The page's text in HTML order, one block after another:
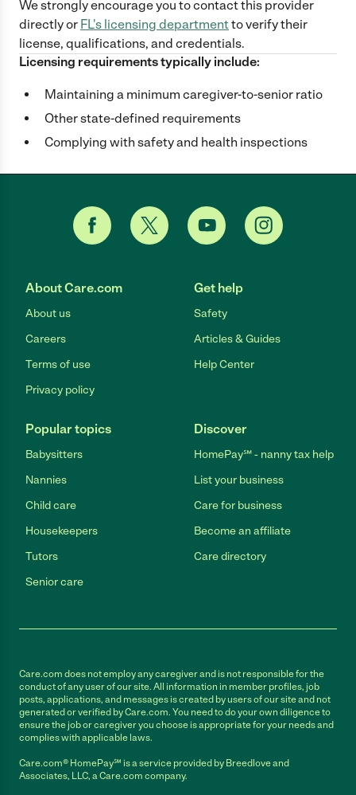
We strongly encourage you to contact this provider
directlyor FL's licensing departmentto verify their
license, qualifications, and credentials.
Licensing requirements typically include:
Maintaining a minimum caregiver-to-senior ratio
Other state-defined requirements
Complying with safety and health inspections
About Care.com
About us
Careers
Terms of use
Privacy policy
Get help
Safety
Articles & Guides
Help Center
Popular topics
Babysitters
Nannies
Child care
Housekeepers
Tutors
Senior care
Discover
HomePay℠ - nanny tax help
List your business
Care for business
Become an affiliate
Care directory
Care.com does not employ any caregiver and is not responsible for the
conduct of any user of our site. All information in member profiles, job
posts, applications, and messages is created by users of our site and not
generated or verified by Care.com. You need to do your own diligence to
ensure the job or caregiver you choose is appropriate for your needs and
complies with applicable laws.
Care.com® HomePay℠ is a service provided by Breedlove and
Associates, LLC, a Care.com company.